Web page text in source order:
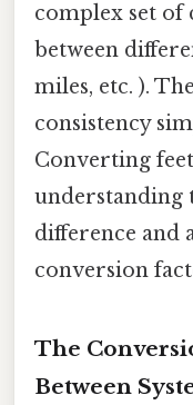
complex set of
between
miles, etc. ).
consistency
Converting
understanding
difference and
conversion
The
Between